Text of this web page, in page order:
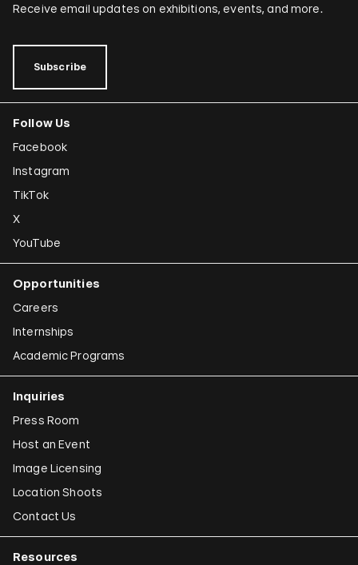
Receive email updates on exhibitions, events, and more.
Subscribe
Follow Us
Facebook
Instagram
TikTok
X
YouTube
Opportunities
Careers
Internships
Academic Programs
Inquiries
Press Room
Host an Event
Image Licensing
Location Shoots
Contact Us
Resources